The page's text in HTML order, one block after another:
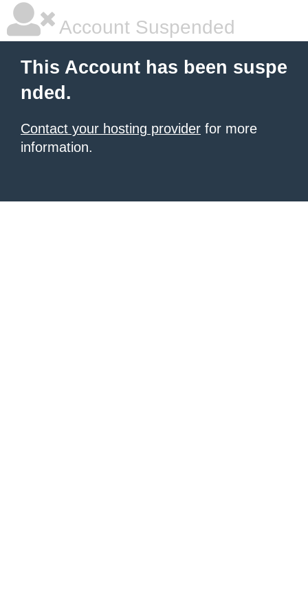
Account Suspended
This Account has been suspe
nded.
Contact your hosting provider for more
information.